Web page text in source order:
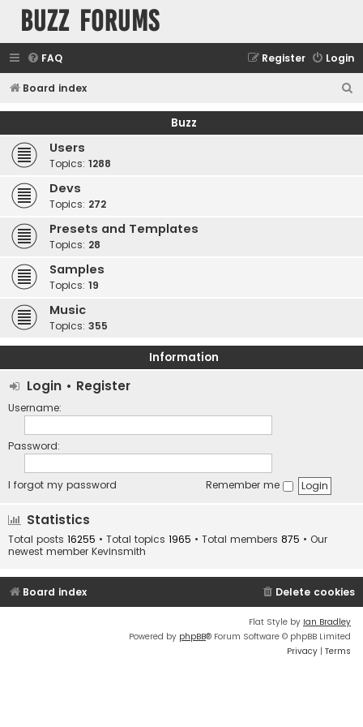
buzz forums
FAQ Login
Register
Board index
e
Buzz
Users
Topics: 1288
Devs
Topics: 272
Presets and Templates
Topics: 28
Samples
Topics: 19
Music
Topics: 355
Information
Login • Register
Username:
Password:
I forgot my password Remember me
Statistics
Total posts 16255 • Total topics 1965 • Total members 875 • Our
newest member Kevinsmith
Board index Delete cookies
Flat Style by Ian Bradley
Powered by phpBB® Forum Software © phpBB Limited
Privacy | Terms